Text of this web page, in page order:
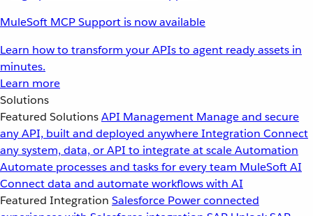
MuleSoft MCP Support is now available
Learn how to transform your APIs to agent ready assets in
minutes.
Learn more
Solutions
Featured SolutionsAPI Management Manage and secure
any API, built and deployed anywhereIntegration Connect
any system, data, or API to integrate at scaleAutomation
Automate processes and tasks for every team MuleSoft AI
Connect data and automate workflows with AI
Featured Integration Salesforce Power connected